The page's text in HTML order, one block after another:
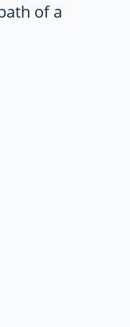
of a